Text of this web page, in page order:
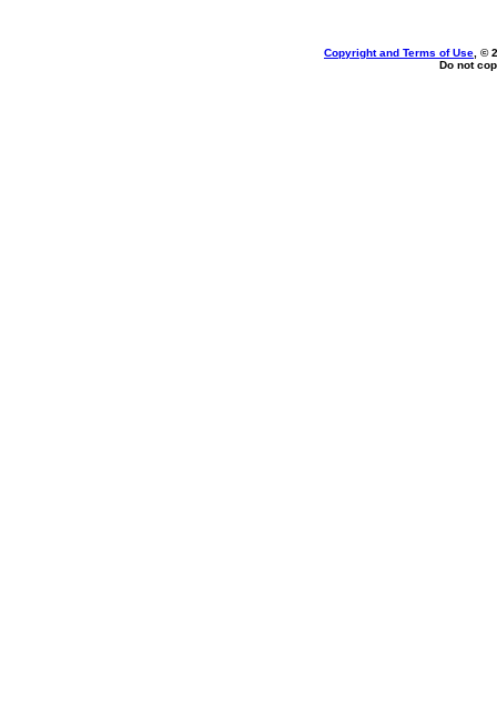
Copyright and Terms of Use , ©
Do not